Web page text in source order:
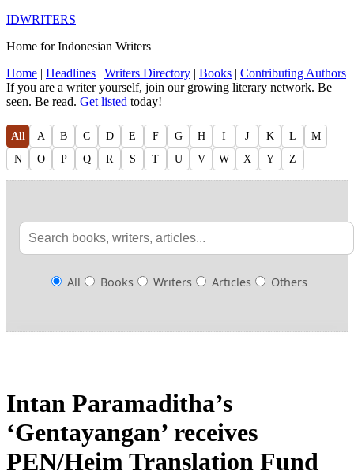
IDWRITERS
Home for Indonesian Writers
Home | Headlines | Writers Directory | Books | Contributing Authors
If you are a writer yourself, join our growing literary network. Be
seen. Be read. Get listed today!
All A B C D E F G H I J K L
M
N
O P Q R S T U V W X Y Z
All Books Writers Articles Others
Intan Paramaditha’s
‘Gentayangan’ receives
PEN/Heim Translation Fund